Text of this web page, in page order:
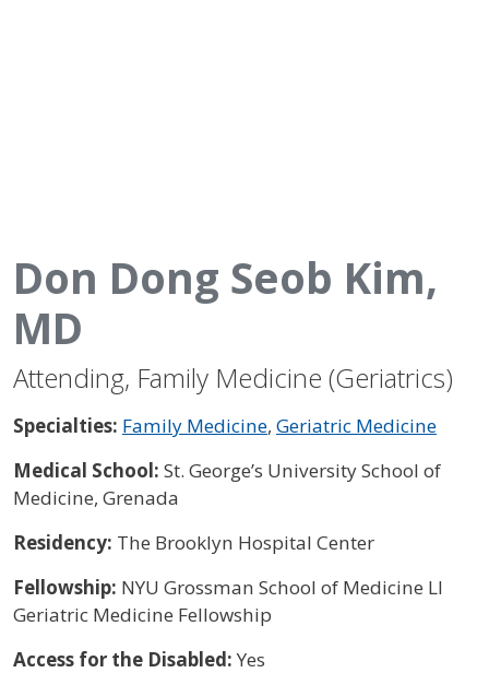
Don Dong Seob Kim,
MD
Attending, Family Medicine (Geriatrics)
Specialties: Family Medicine, Geriatric Medicine
Medical School: St. George’s University School of
Medicine, Grenada
Residency: The Brooklyn Hospital Center
Fellowship: NYU Grossman School of Medicine LI
Geriatric Medicine Fellowship
Access for the Disabled:Yes